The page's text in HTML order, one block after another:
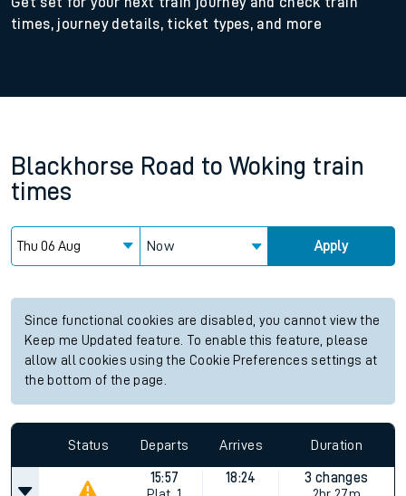
times, journey details, ticket types, and more
Blackhorse Road to Woking train
times
Now Apply
Since functional cookies are disabled, you cannot view the
Keep me Updated feature. To enable this feature, please
allow all cookies using the Cookie Preferences settings at
the bottom of the page.
Status Departs Arrives Duration
15:57
18:24
3 changes